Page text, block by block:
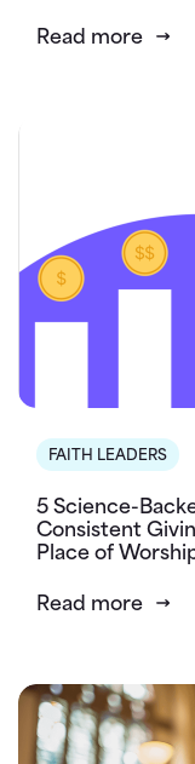
Read more
FAITH LEADERS
5 Science-
Consistent
Place of
Read more